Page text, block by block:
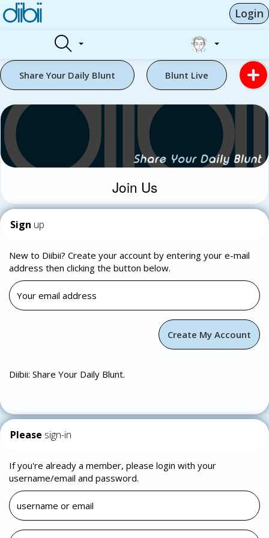
Login
Share Your Daily Blunt Blunt Live
Join Us
Sign up
New to Diibii? Create your account by entering your e-mail
address then clicking the button below.
Diibii: Share Your Daily Blunt.
Please sign-in
If you're already a member, please login with your
username/email and password.